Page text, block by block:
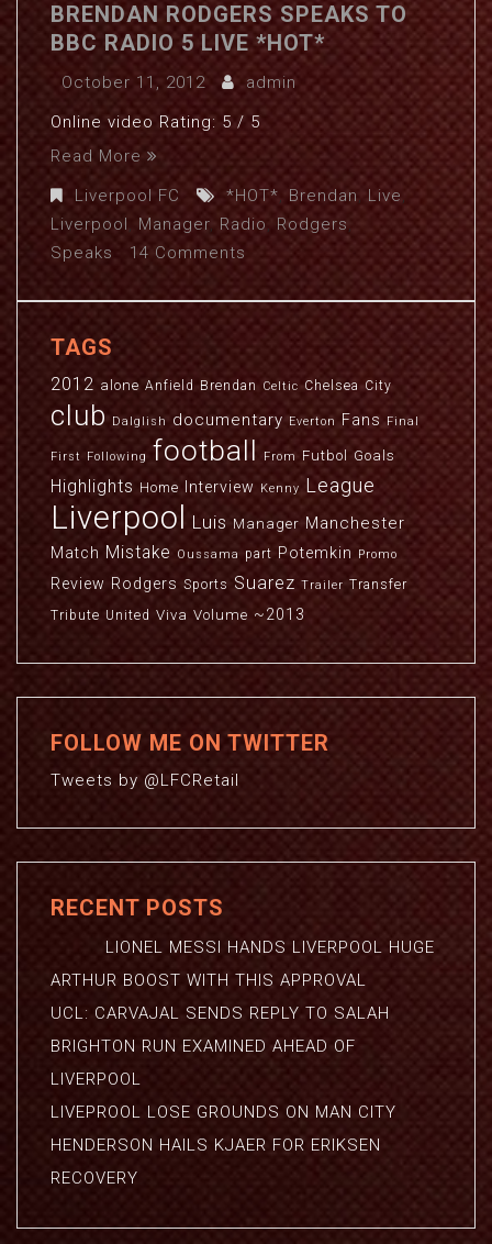
BRENDAN RODGERS SPEAKS TO
BBC RADIO 5 LIVE *HOT*
October 11, 2012
admin
Online video Rating: 5 / 5
Read More
Liverpool FC
*HOT*, Brendan, Live,
Liverpool, Manager, Radio, Rodgers,
Speaks
14 Comments
TAGS
2012 alone Anfield Brendan Celtic Chelsea City
club Dalglish documentary Everton Fans Final
First Following football From Futbol Goals
Highlights Home Interview Kenny League
Liverpool Luis Manager Manchester
Match Mistake Oussama part Potemkin Promo
Review Rodgers Sports Suarez Trailer Transfer
Tribute United Viva Volume ~2013
FOLLOW ME ON TWITTER
Tweets by @LFCRetail
RECENT POSTS
LIONEL MESSI HANDS LIVERPOOL HUGE
ARTHUR BOOST WITH THIS APPROVAL
UCL: CARVAJAL SENDS REPLY TO SALAH
BRIGHTON RUN EXAMINED AHEAD OF
LIVERPOOL
LIVEPROOL LOSE GROUNDS ON MAN CITY
HENDERSON HAILS KJAER FOR ERIKSEN
RECOVERY